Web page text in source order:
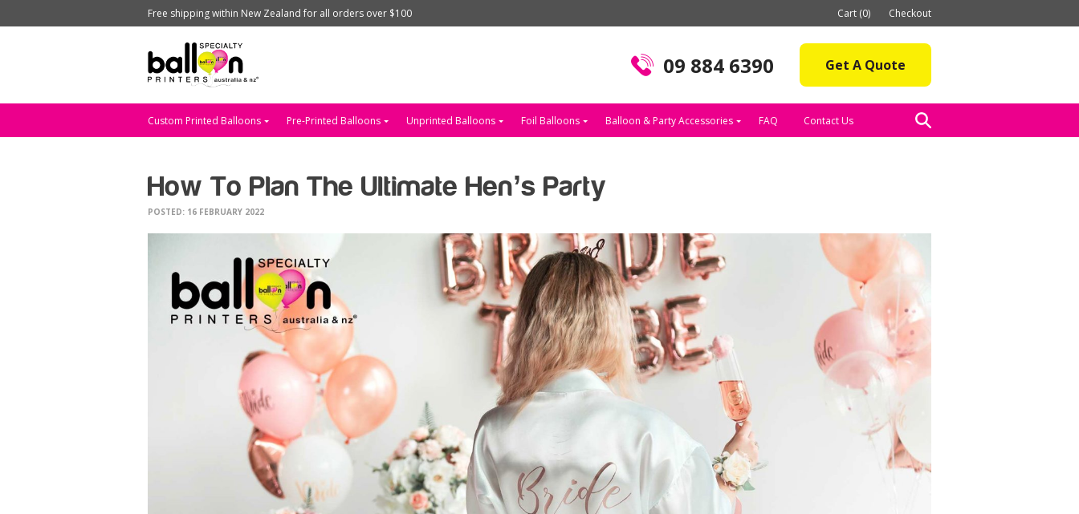
Cart (0) Checkout
Free shipping within New Zealand for all orders over $100
09 884 6390 Get A Quote
Custom Printed Balloons Pre-Printed Balloons Unprinted Balloons Foil Balloons Balloon & Party Accessories FAQ Contact Us
How To Plan The Ultimate Hen’s Party
POSTED: 16 FEBRUARY 2022